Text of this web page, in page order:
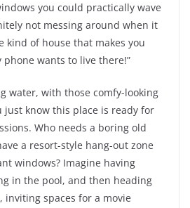
you could practically wave
not messing around when it
kind of house that makes you
phone wants to live there!”
water, with those comfy-looking
just know this place is ready for
Who needs a boring old
a resort-style hang-out zone
windows? Imagine having
in the pool, and then heading
inviting spaces for a movie